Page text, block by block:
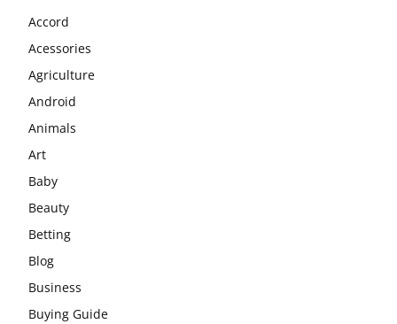
Accord
Acessories
Agriculture
Android
Animals
Art
Baby
Beauty
Betting
Blog
Business
Buying Guide